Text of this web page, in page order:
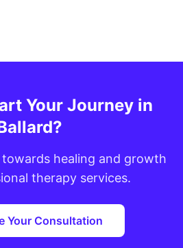
Your Journey in
healing and growth
therapy services.
Your Consultation